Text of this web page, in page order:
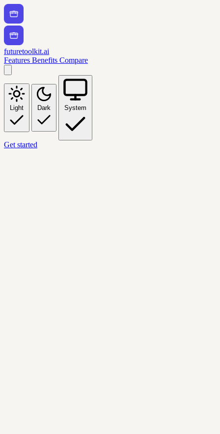
futuretoolkit.ai
Features Benefits Compare
Light Dark System
Get started